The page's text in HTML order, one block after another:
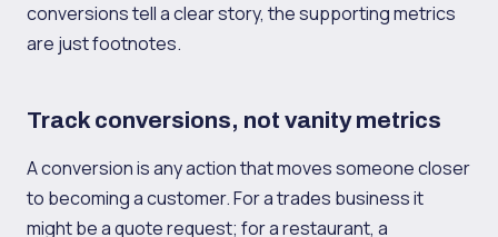
conversions tell a clear story, the supporting metrics
are just footnotes.
Track conversions, not vanity metrics
A conversion is any action that moves someone closer
to becoming a customer. For a trades business it
might be a quote request; for a restaurant, a